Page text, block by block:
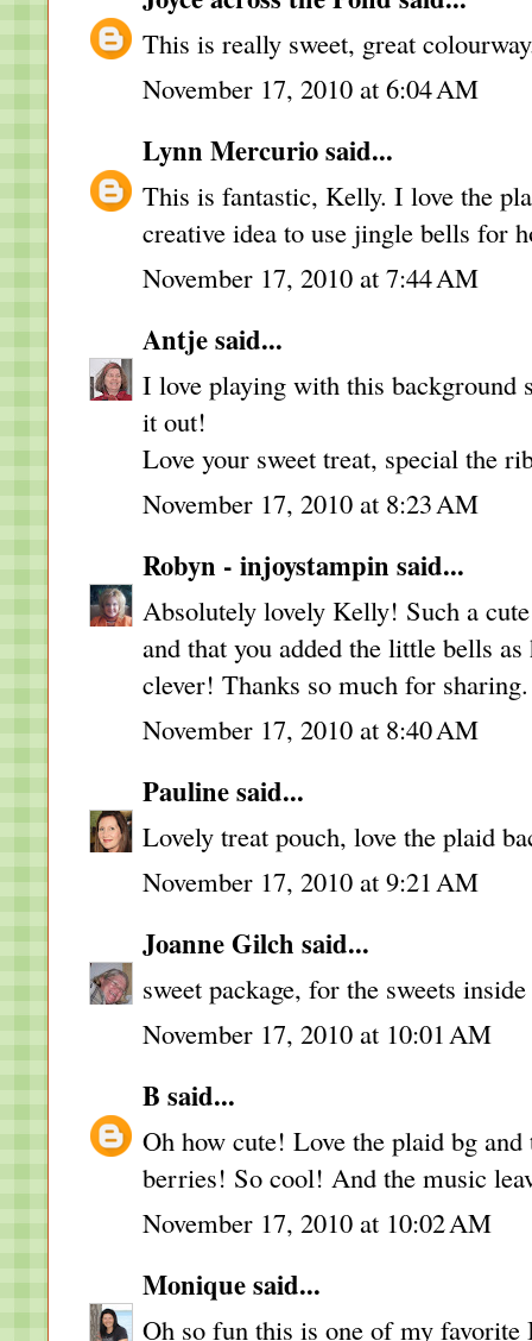
This is really sweet, great
November 17, 2010 at 6:04 AM
Lynn Mercuriosaid...
This is fantastic, Kelly. I love the
creative idea to use jingle bells for
November 17, 2010 at 7:44 AM
Antjesaid...
I love playing with this background
it out!
Love your sweet treat, special the
November 17, 2010 at 8:23 AM
Robyn - injoystampin said...
Absolutely lovely Kelly! Such a
and that you added the little bells
clever! Thanks so much for
November 17, 2010 at 8:40 AM
Paulinesaid...
Lovely treat pouch, love the plaid
November 17, 2010 at 9:21 AM
Joanne Gilch said...
sweet package, for the sweets
November 17, 2010 at 10:01 AM
B said...
Oh how cute! Love the plaid bg
berries! So cool! And the music
November 17, 2010 at 10:02 AM
Moniquesaid...
Oh so fun this is one of my